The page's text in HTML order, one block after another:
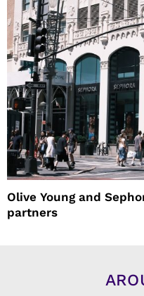
Olive Young and
partners